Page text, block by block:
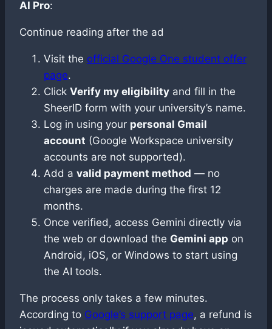
AI Pro:
Continue reading after the ad
Visit the official Google One student offer
page.
Click Verify my eligibility and fill in the
SheerID form with your university’s name.
Log in using your personal Gmail
account (Google Workspace university
accounts are not supported).
Add a valid payment method — no
charges are made during the first 12
months.
Once verified, access Gemini directly via
the web or download the Gemini app on
Android, iOS, or Windows to start using
the AI tools.
The process only takes a few minutes.
According to Google’s support page, a refund is